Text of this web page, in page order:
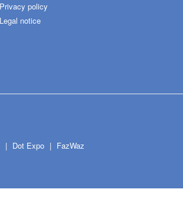
Privacy policy
Legal notice
Dot Expo
FazWaz